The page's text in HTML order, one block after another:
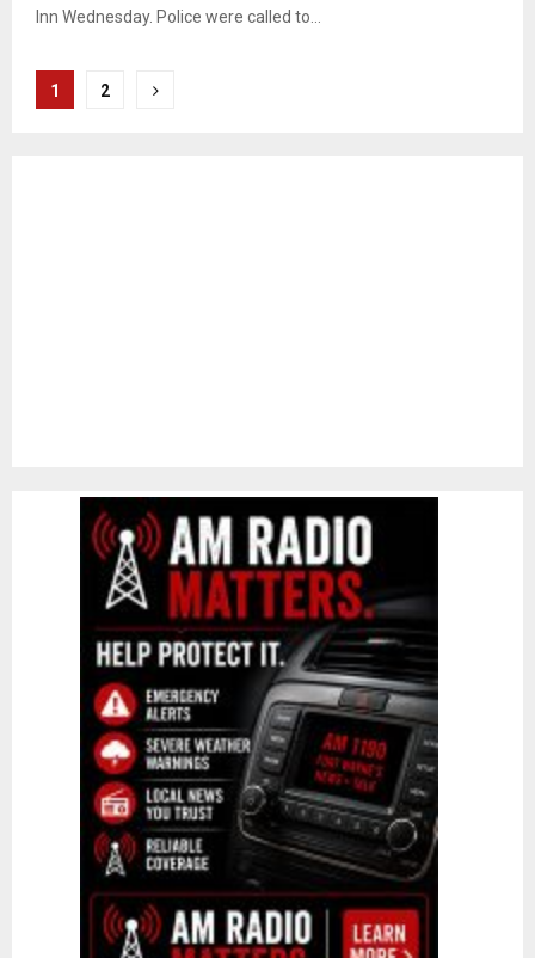
Inn Wednesday. Police were called to...
Posts
1 2